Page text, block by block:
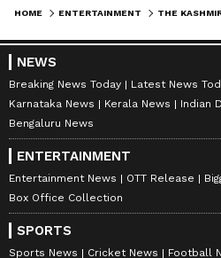
Catch all the latest
from movies,
television highlights,
exclusive interviews and
Reviews . Stay updated
viral moments, andBigg
along with the latest
HOME ENTERTAINMENT
NEWS
Breaking News Today Latest News
Karnataka News
Kerala News
Indian
Bengaluru News
ENTERTAINMENT
Entertainment News OTT Release
Box Office Collection
SPORTS
Sports News Cricket News Football